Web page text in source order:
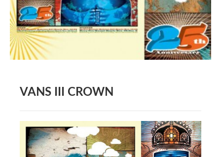
APPAREL
PRODUCT
IDENTITY
CUSTOM INTERIORS
ABOUT
VANS III CROWN